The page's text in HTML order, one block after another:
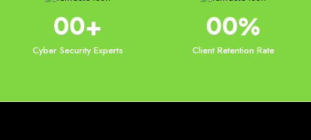
00+
Cyber Security Experts
00%
Client Retention Rate